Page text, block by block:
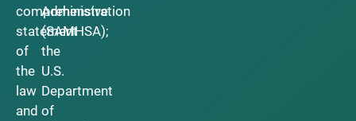
comprehensive
statement
of
the
law
and
Administration
(SAMHSA);
the
U.S.
Department
of